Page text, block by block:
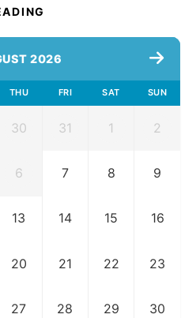
2026
THU FRI SAT SUN
30 31 1 2
6 7 8 9
13 14 15 16
20 21 22 23
27 28 29 30